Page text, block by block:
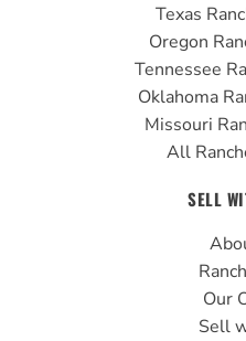
Texas
Oregon
Tennessee
Oklahoma
Missouri
All
SELL
Our
Sell